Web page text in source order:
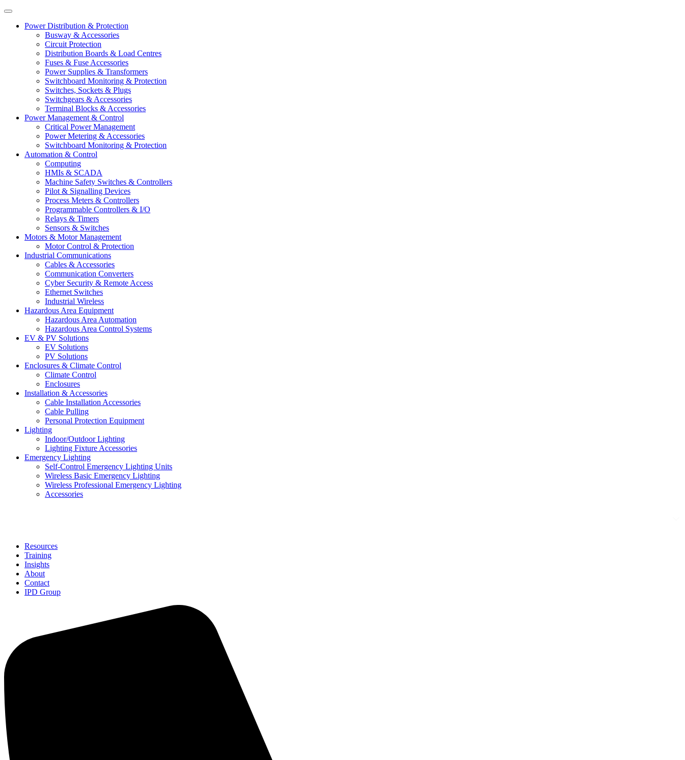
Power Distribution & Protection
Busway & Accessories
Circuit Protection
Distribution Boards & Load Centres
Fuses & Fuse Accessories
Power Supplies & Transformers
Switchboard Monitoring & Protection
Switches, Sockets & Plugs
Switchgears & Accessories
Terminal Blocks & Accessories
Power Management & Control
Critical Power Management
Power Metering & Accessories
Switchboard Monitoring & Protection
Automation & Control
Computing
HMIs & SCADA
Machine Safety Switches & Controllers
Pilot & Signalling Devices
Process Meters & Controllers
Programmable Controllers & I/O
Relays & Timers
Sensors & Switches
Motors & Motor Management
Motor Control & Protection
Industrial Communications
Cables & Accessories
Communication Converters
Cyber Security & Remote Access
Ethernet Switches
Industrial Wireless
Hazardous Area Equipment
Hazardous Area Automation
Hazardous Area Control Systems
EV & PV Solutions
EV Solutions
PV Solutions
Enclosures & Climate Control
Climate Control
Enclosures
Installation & Accessories
Cable Installation Accessories
Cable Pulling
Personal Protection Equipment
Lighting
Indoor/Outdoor Lighting
Lighting Fixture Accessories
Emergency Lighting
Self-Control Emergency Lighting Units
Wireless Basic Emergency Lighting
Wireless Professional Emergency Lighting
Accessories
Resources
Training
Insights
About
Contact
IPD Group